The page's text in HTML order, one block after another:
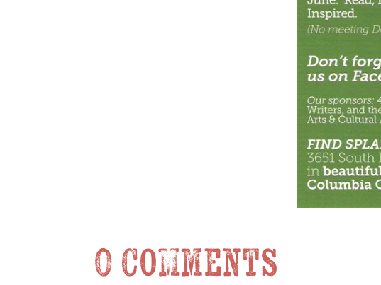
0 Comments